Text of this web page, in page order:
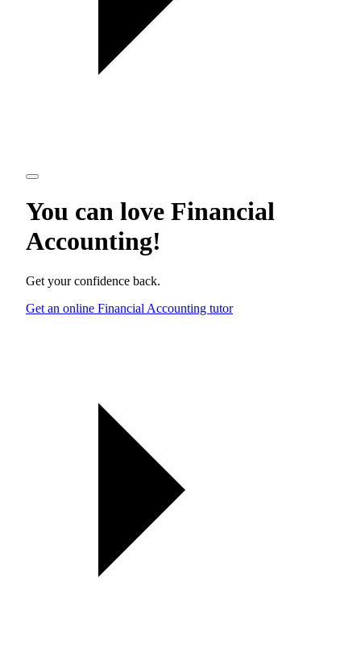
You can love Financial
Accounting!
Get your confidence back.
Get an online Financial Accounting tutor